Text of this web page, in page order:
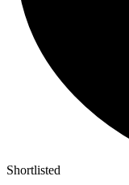
Shortlisted